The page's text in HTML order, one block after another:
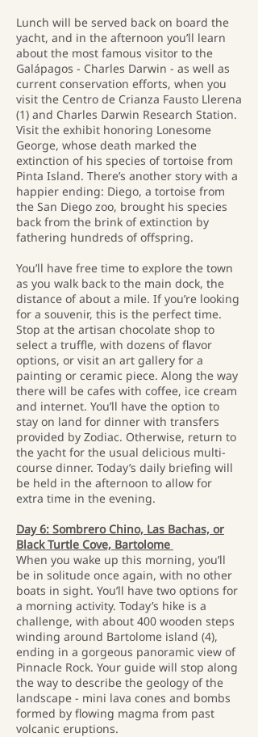
Lunch will be served back on board the
yacht, and in the afternoon you’ll learn
about the most famous visitor to the
Galápagos - Charles Darwin - as well as
current conservation efforts, when you
visit the Centro de Crianza Fausto Llerena
(1) and Charles Darwin Research Station.
Visit the exhibit honoring Lonesome
George, whose death marked the
extinction of his species of tortoise from
Pinta Island. There’s another story with a
happier ending: Diego, a tortoise from
the San Diego zoo, brought his species
back from the brink of extinction by
fathering hundreds of offspring.
You’ll have free time to explore the town
as you walk back to the main dock, the
distance of about a mile. If you’re looking
for a souvenir, this is the perfect time.
Stop at the artisan chocolate shop to
select a truffle, with dozens of flavor
options, or visit an art gallery for a
painting or ceramic piece. Along the way
there will be cafes with coffee, ice cream
and internet. You’ll have the option to
stay on land for dinner with transfers
provided by Zodiac. Otherwise, return to
the yacht for the usual delicious multi-
course dinner. Today’s daily briefing will
be held in the afternoon to allow for
extra time in the evening.
Day 6: Sombrero Chino, Las Bachas, or
Black Turtle Cove, Bartolome
When you wake up this morning, you’ll
be in solitude once again, with no other
boats in sight. You’ll have two options for
a morning activity. Today’s hike is a
challenge, with about 400 wooden steps
winding around Bartolome island (4),
ending in a gorgeous panoramic view of
Pinnacle Rock. Your guide will stop along
the way to describe the geology of the
landscape - mini lava cones and bombs
formed by flowing magma from past
volcanic eruptions.